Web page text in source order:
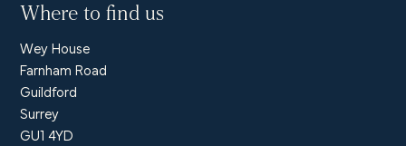
Where to find us
Wey House
Farnham Road
Guildford
Surrey
GU1 4YD